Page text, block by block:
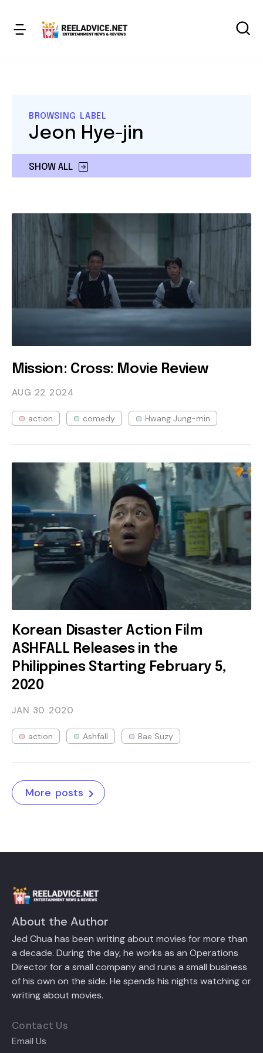
BROWSING LABEL
SHOW ALL
Jeon Hye-jin
Mission: Cross: Movie Review
AUG 22 2024
action comedy Hwang Jung-min
Korean Disaster Action Film
ASHFALL Releases in the
Philippines Starting February 5,
2020
JAN 30 2020
action Ashfall Bae Suzy
More posts
About the Author
Jed Chua has been writing about movies for more than
a decade. During the day, he works as an Operations
Director for a small company and runs a small business
of his own on the side. He spends his nights watching or
writing about movies.
Contact Us
Email Us